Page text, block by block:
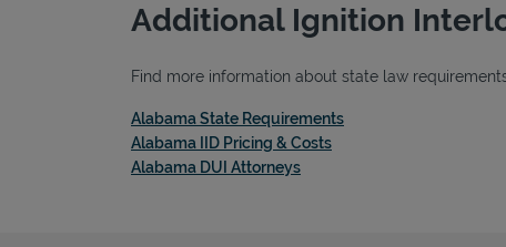
Additional Ignition
Find more information about state law
Alabama State RequirementsLink Opens in New Tab
Alabama IID Pricing & CostsLink Opens in New Tab
Alabama DUI AttorneysLink Opens in New Tab